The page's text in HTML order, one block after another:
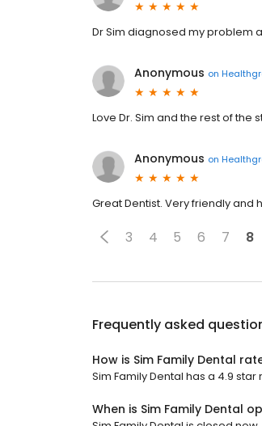
Dr Sim diagnosed my problem
Anonymous on
Love Dr. Sim and the rest of the
Anonymous on
Great Dentist. Very friendly and
3 4 5 6 7 8
Frequently asked
How is Sim Family Dental
Sim Family Dental has a 4.9
When is Sim Family Dental